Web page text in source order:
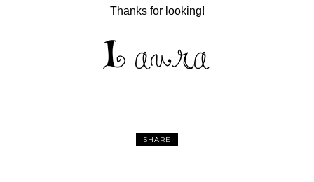
Thanks for looking!
SHARE